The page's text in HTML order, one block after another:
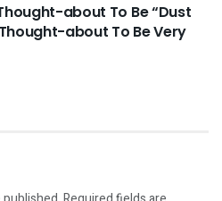
about To Be “Dust
about To Be Very